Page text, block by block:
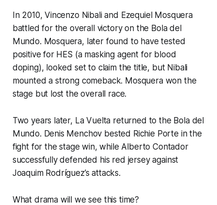
In 2010, Vincenzo Nibali and Ezequiel Mosquera
battled for the overall victory on the Bola del
Mundo. Mosquera, later found to have tested
positive for HES (a masking agent for blood
doping), looked set to claim the title, but Nibali
mounted a strong comeback. Mosquera won the
stage but lost the overall race.
Two years later, La Vuelta returned to the Bola del
Mundo. Denis Menchov bested Richie Porte in the
fight for the stage win, while Alberto Contador
successfully defended his red jersey against
Joaquim Rodríguez’s attacks.
What drama will we see this time?